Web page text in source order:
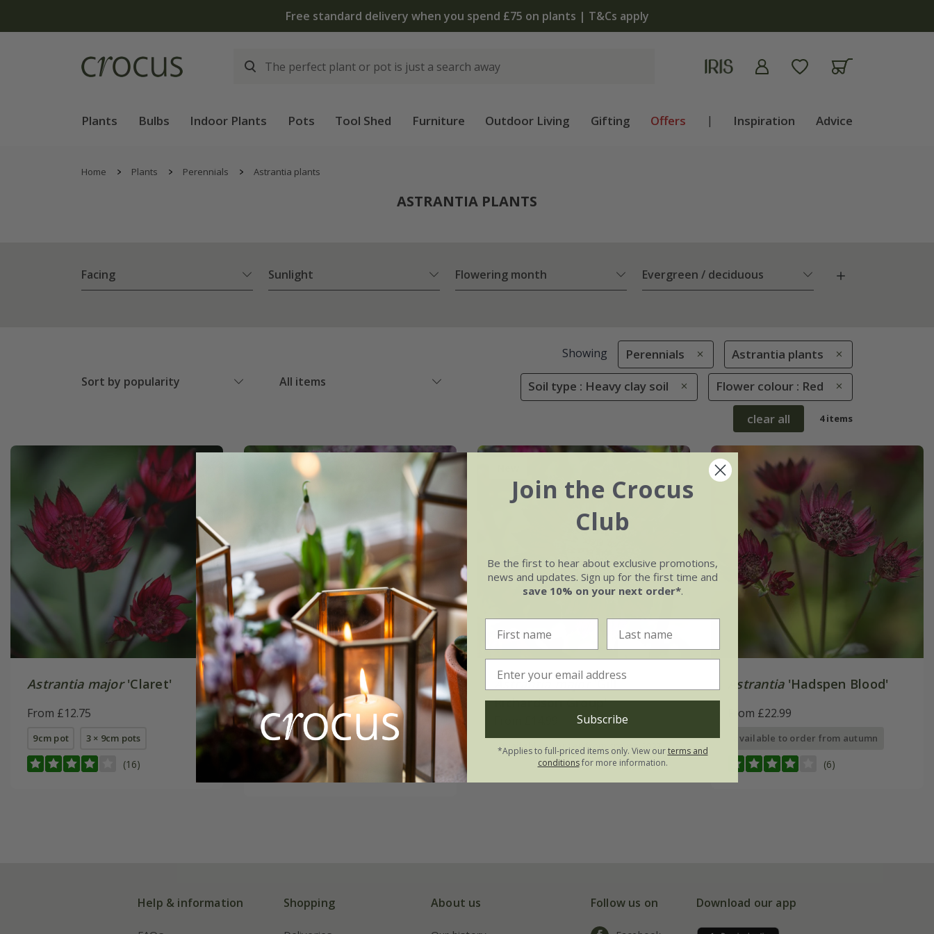
Free standard delivery when you spend £75 on plants | T&Cs apply
Plants Bulbs Indoor Plants Pots Tool Shed Furniture Outdoor Living Gifting Offers | Inspiration Advice
Home Plants Perennials Astrantia plants
ASTRANTIA PLANTS
Facing Sunlight Flowering month Evergreen / deciduous
Sort by popularity All items
Showing Perennials Astrantia plants
Soil type : Heavy clay soil Flower colour : Red
clear all 4 items
Astrantia major'Claret'
From £12.75
9cm pot 3 × 9cm pots
(16)
Astrantia'Moulin Rouge'
(PBR)
From £14.99
9cm pot 3 × 9cm pots
Astrantia major'Gill
Richardson Group'
available to order from spring 2027
Astrantia'Hadspen Blood'
From £22.99
available to order from autumn
(6)
Help & information Shopping About us Follow us on Download our app
Join the Crocus
Club
Be the first to hear about exclusive promotions,
news and updates. Sign up for the first time and
save 10% on your next order*.
Subscribe
*Applies to full-priced items only. View ourterms and
conditionsfor more information.